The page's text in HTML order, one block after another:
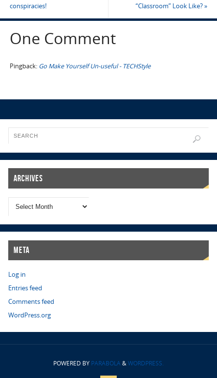
conspiracies!
“Classroom” Look Like?»
One Comment
Pingback: Go Make Yourself Un-useful - TECHStyle
Archives
Meta
Log in
Entries feed
Comments feed
WordPress.org
POWERED BY PARABOLA&WORDPRESS.